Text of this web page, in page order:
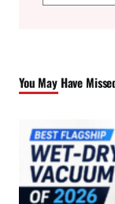
e
h
You May Have